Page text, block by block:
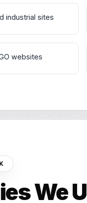
industrial sites
websites
We